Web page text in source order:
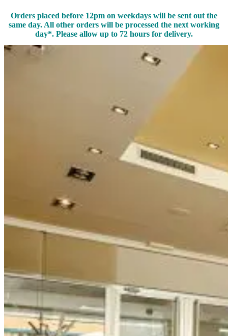
Orders placed before 12pm on weekdays will be sent out the
same day. All other orders will be processed the next working
day*. Please allow up to 72 hours for delivery.